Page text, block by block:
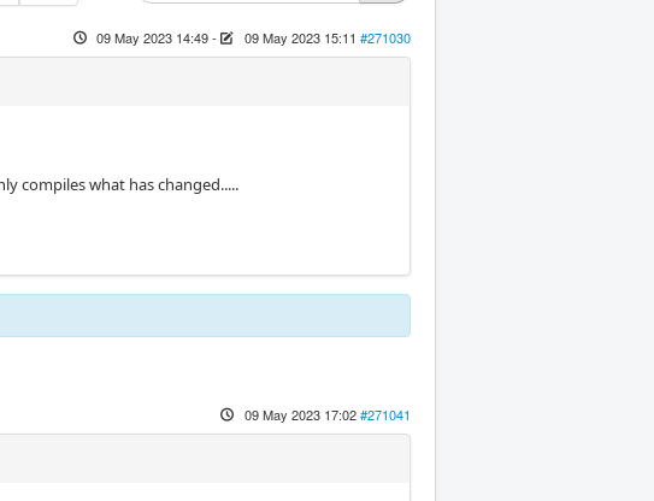
09 May 2023 14:49- 09 May 2023 15:11 #271030
compiles what has changed.....
09 May 2023 17:02#271041